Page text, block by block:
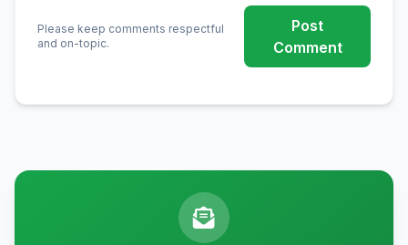
Please keep comments respectful
and on-topic.
Post
Comment